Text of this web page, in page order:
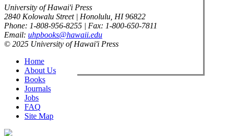
University of Hawai'i Press
2840 Kolowalu Street | Honolulu, HI 96822
Phone: 1-808-956-8255 | Fax: 1-800-650-7811
Email: uhpbooks@hawaii.edu
© 2025 University of Hawai'i Press
Home
About Us
Books
Journals
Jobs
FAQ
Site Map